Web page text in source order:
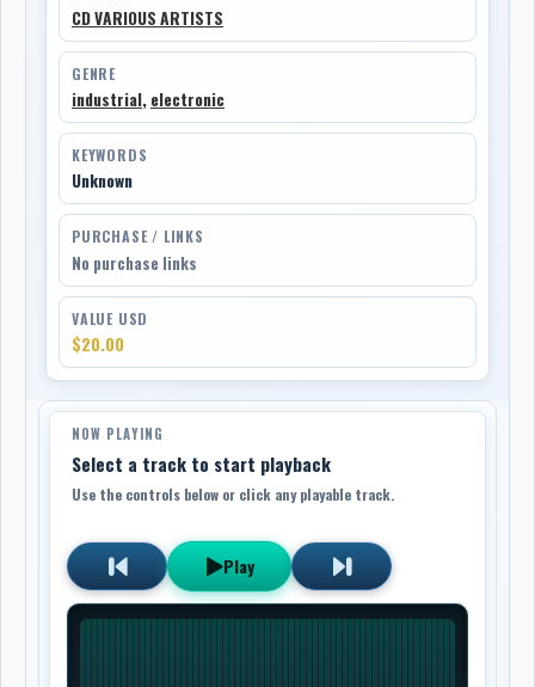
CD VARIOUS ARTISTS
GENRE
industrial, electronic
KEYWORDS
Unknown
PURCHASE / LINKS
No purchase links
VALUE USD
$20.00
NOW PLAYING
Select a track to start playback
Use the controls below or click any playable track.
Play